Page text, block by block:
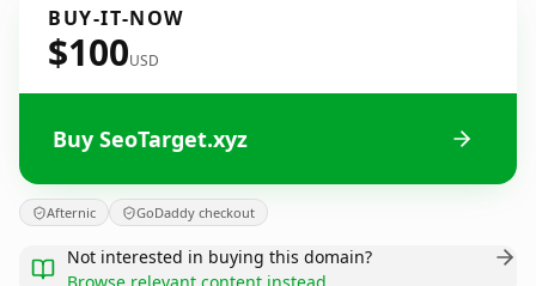
BUY-IT-NOW
$100USD
Buy SeoTarget.xyz
Afternic GoDaddy checkout
Not interested in buying this domain?